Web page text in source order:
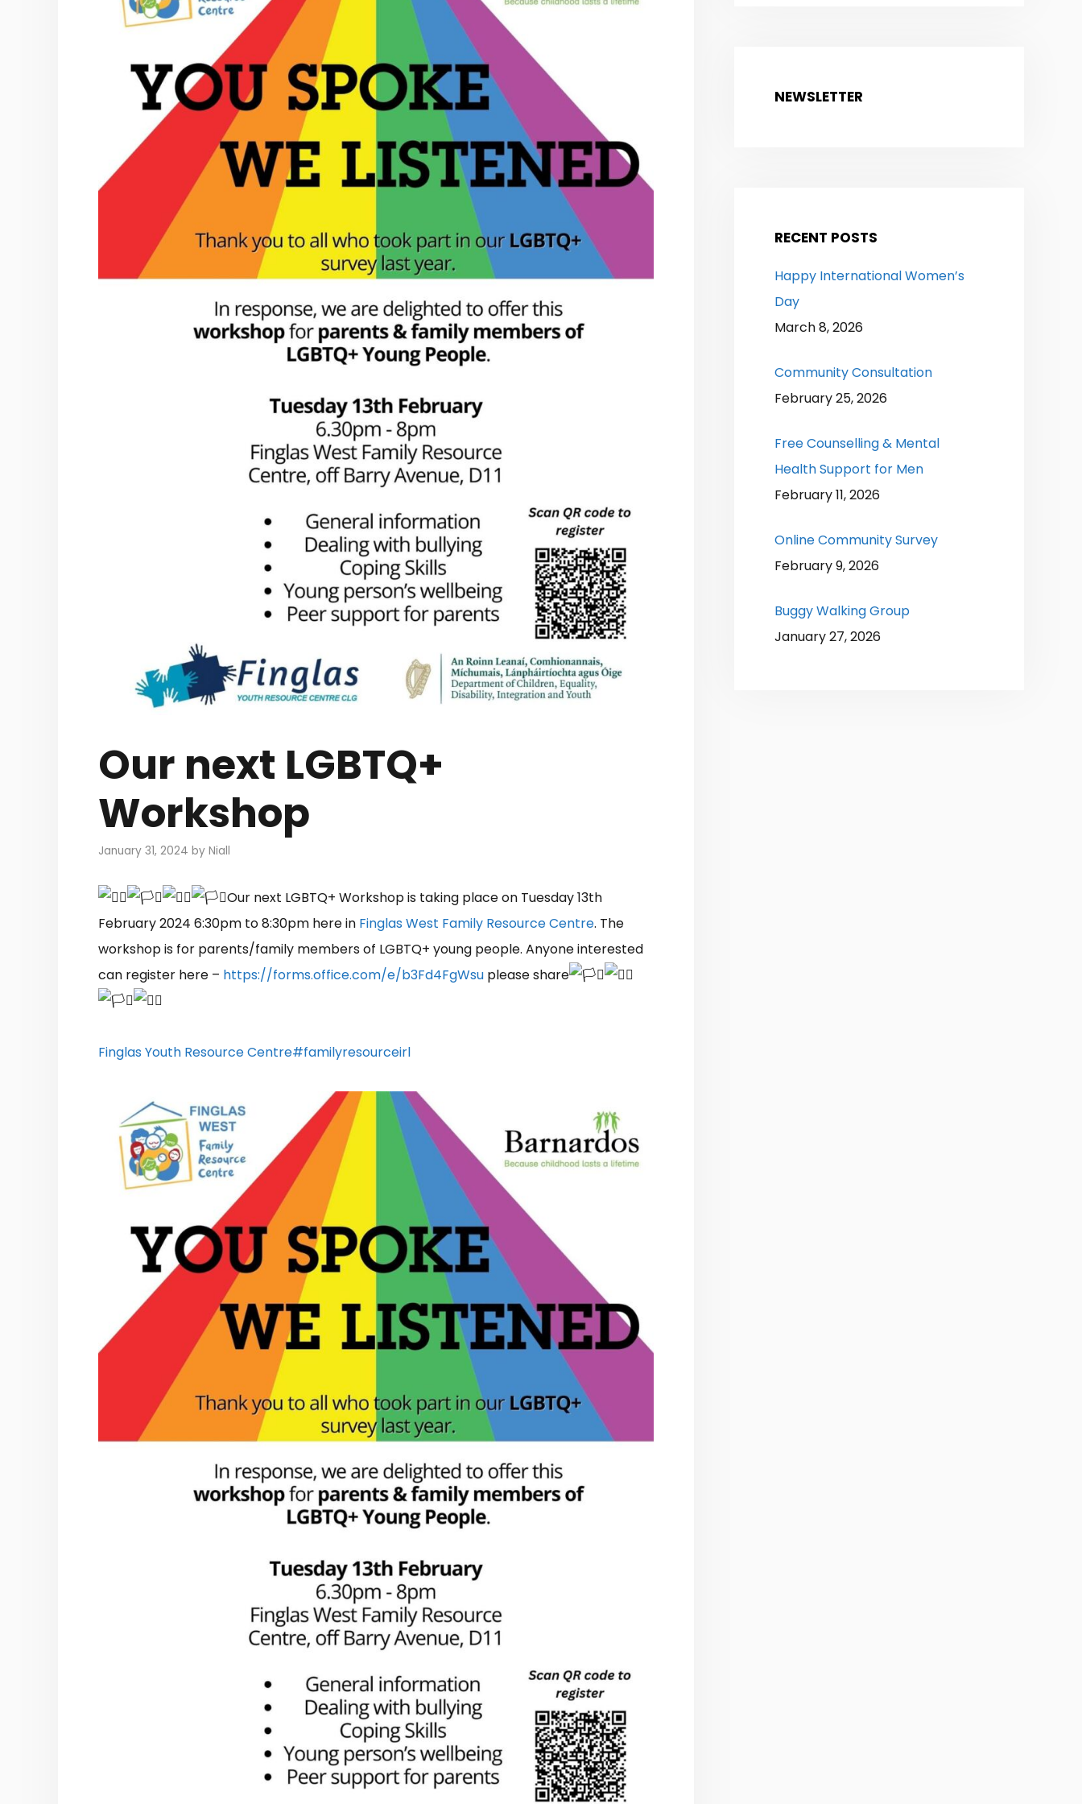
Our next LGBTQ+
Workshop
January 31, 2024 by Niall
Our next LGBTQ+ Workshop is taking place on Tuesday 13th
February 2024 6:30pm to 8:30pm here in Finglas West Family Resource Centre. The
workshop is for parents/family members of LGBTQ+ young people. Anyone interested
can register here – https://forms.office.com/e/b3Fd4FgWsu please share
Finglas Youth Resource Centre#familyresourceirl
NEWSLETTER
RECENT POSTS
Happy International Women’s
Day
March 8, 2026
Community Consultation
February 25, 2026
Free Counselling & Mental
Health Support for Men
February 11, 2026
Online Community Survey
February 9, 2026
Buggy Walking Group
January 27, 2026